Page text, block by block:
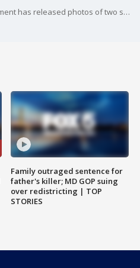
The New York City Police Department has released photos of two sisters from Northern Virginia who were found dead ? fully clothed and bound together with duct tape ? on rocks on Manhattan?s West Side last week.
Family outraged sentence for
father's killer; MD GOP suing
over redistricting | TOP
STORIES